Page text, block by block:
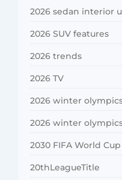
2026 sedan interior
2026 SUV features
2026 trends
2026 TV
2026 winter
2026 winter
2030 FIFA World Cup
20thLeagueTitle